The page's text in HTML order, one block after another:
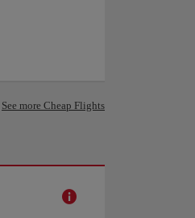
See more Cheap Flights